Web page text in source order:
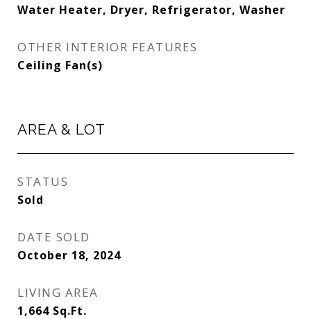
Water Heater, Dryer, Refrigerator, Washer
OTHER INTERIOR FEATURES
Ceiling Fan(s)
AREA & LOT
STATUS
Sold
DATE SOLD
October 18, 2024
LIVING AREA
1,664 Sq.Ft.